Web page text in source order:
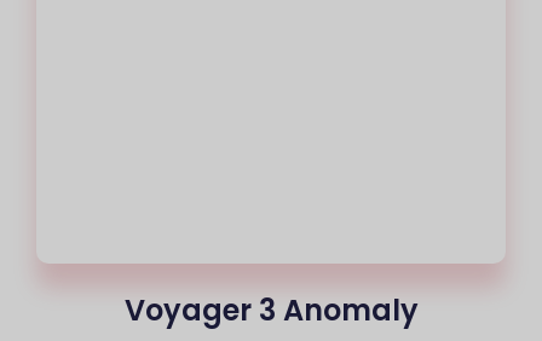
Voyager 3 Anomaly